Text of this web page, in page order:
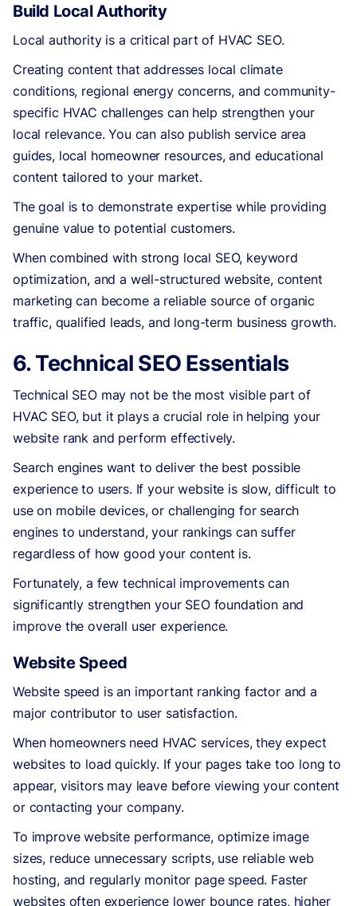
Build Local Authority
Local authority is a critical part of HVAC SEO.
Creating content that addresses local climate
conditions, regional energy concerns, and community-
specific HVAC challenges can help strengthen your
local relevance. You can also publish service area
guides, local homeowner resources, and educational
content tailored to your market.
The goal is to demonstrate expertise while providing
genuine value to potential customers.
When combined with strong local SEO, keyword
optimization, and a well-structured website, content
marketing can become a reliable source of organic
traffic, qualified leads, and long-term business growth.
6. Technical SEO Essentials
Technical SEO may not be the most visible part of
HVAC SEO, but it plays a crucial role in helping your
website rank and perform effectively.
Search engines want to deliver the best possible
experience to users. If your website is slow, difficult to
use on mobile devices, or challenging for search
engines to understand, your rankings can suffer
regardless of how good your content is.
Fortunately, a few technical improvements can
significantly strengthen your SEO foundation and
improve the overall user experience.
Website Speed
Website speed is an important ranking factor and a
major contributor to user satisfaction.
When homeowners need HVAC services, they expect
websites to load quickly. If your pages take too long to
appear, visitors may leave before viewing your content
or contacting your company.
To improve website performance, optimize image
sizes, reduce unnecessary scripts, use reliable web
hosting, and regularly monitor page speed. Faster
websites often experience lower bounce rates, higher